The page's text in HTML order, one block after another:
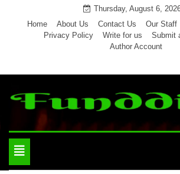
Thursday, August 6,
Home
About Us Contact Us Our Staff
Privacy Policy
Write for us
Submit
Author Account
Toggle
navigation